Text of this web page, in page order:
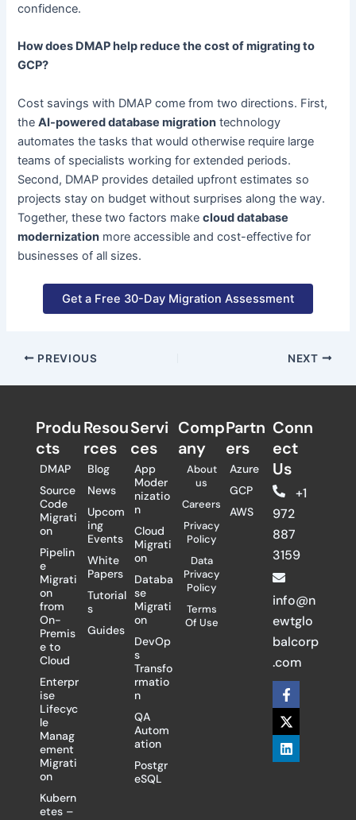
confidence.
How does DMAP help reduce the cost of migrating to
GCP?
Cost savings with DMAP come from two directions. First,
theAI-powered database migration technology
automates the tasks that would otherwise require large
teams of specialists working for extended periods.
Second, DMAP provides detailed upfront estimates so
projects stay on budget without surprises along the way.
Together, these two factors makecloud database
modernization more accessible and cost-effective for
businesses of all sizes.
Get a Free 30-Day Migration Assessment
PREVIOUS NEXT
Produ
cts
DMAP
Source
Code
Migrati
on
Pipelin
e
Migrati
on
from
On-
Premis
e to
Cloud
Enterpr
ise
Lifecyc
le
Manag
ement
Migrati
on
Kubern
etes –
Resou
rces
Blog
News
Upcom
ing
Events
White
Papers
Tutorial
s
Guides
Servi
ces
App
Moder
nizatio
n
Cloud
Migrati
on
Databa
se
Migrati
on
DevOp
s
Transfo
rmatio
n
QA
Autom
ation
Postgr
eSQL
Comp
any
About
us
Careers
Privacy
Policy
Data
Privacy
Policy
Terms
Of Use
Partn
ers​
Azure
GCP
AWS
Conn
ect
Us
+1
972
887
3159
info@n
ewtglo
balcorp
.com
F
a
c
e
b
o
X
-
t
w
i
t
L
i
n
k
e
d